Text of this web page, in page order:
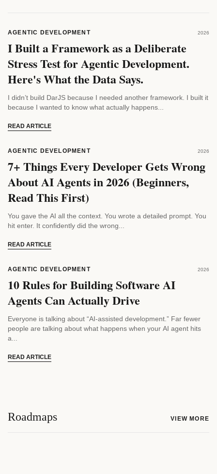
AGENTIC DEVELOPMENT 2026
I Built a Framework as a Deliberate
Stress Test for Agentic Development.
Here's What the Data Says.
I didn’t build DarJS because I needed another framework. I built it
because I wanted to know what actually happens...
READ ARTICLE
AGENTIC DEVELOPMENT 2026
7+ Things Every Developer Gets Wrong
About AI Agents in 2026 (Beginners,
Read This First)
You gave the AI all the context. You wrote a detailed prompt. You
hit enter. It confidently did the wrong...
READ ARTICLE
AGENTIC DEVELOPMENT 2026
10 Rules for Building Software AI
Agents Can Actually Drive
Everyone is talking about “AI-assisted development.” Far fewer
people are talking about what happens when your AI agent hits
a...
READ ARTICLE
Roadmaps VIEW MORE